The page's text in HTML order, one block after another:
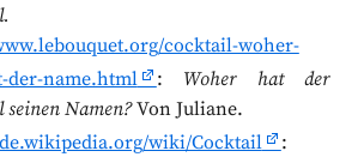
cocktail-woher-
der-name.html
: Woher hat der
seinen Namen?Von Juliane.
wiki/Cocktail
: